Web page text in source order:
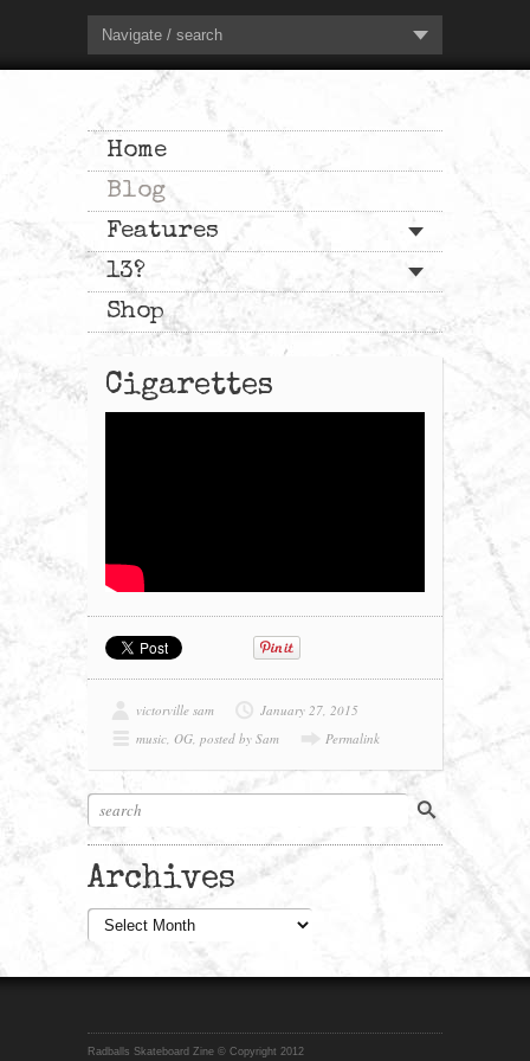
Navigate / search
Home
Blog
Features
13?
Shop
Cigarettes
victorville sam
January 27, 2015
music, OG, posted by Sam Permalink
Archives
Archives
Radballs Skateboard Zine © Copyright 2012